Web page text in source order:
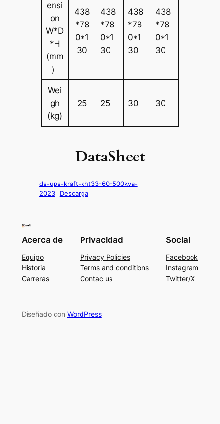
ensi
on
W*D
*H
(mm
）
438
*78
0*1
30
438
*78
0*1
30
438
*78
0*1
30
438
*78
0*1
30
Wei
gh
(kg)
25 25 30 30
DataSheet
ds-ups-kraft-kht33-60-500kva-
2023
Descarga
Acerca de
Equipo
Historia
Carreras
Privacidad
Privacy Policies
Terms and conditions
Contac us
Social
Facebook
Instagram
Twitter/X
Diseñado con WordPress